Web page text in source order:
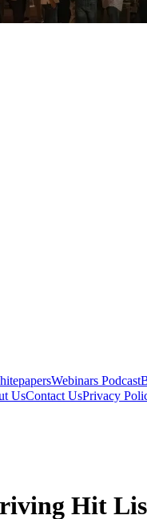
Webinars Podcast
UsContact UsPrivacy
Hit